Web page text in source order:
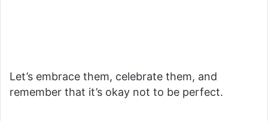
Let’s embrace them, celebrate them, and
remember that it’s okay not to be perfect.